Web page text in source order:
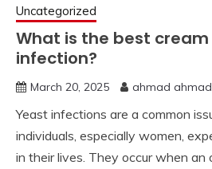
Uncategorized
What is the best
infection?
March 20, 2025 ahmad ahmad
Yeast infections are a common
individuals, especially women,
in their lives. They occur when